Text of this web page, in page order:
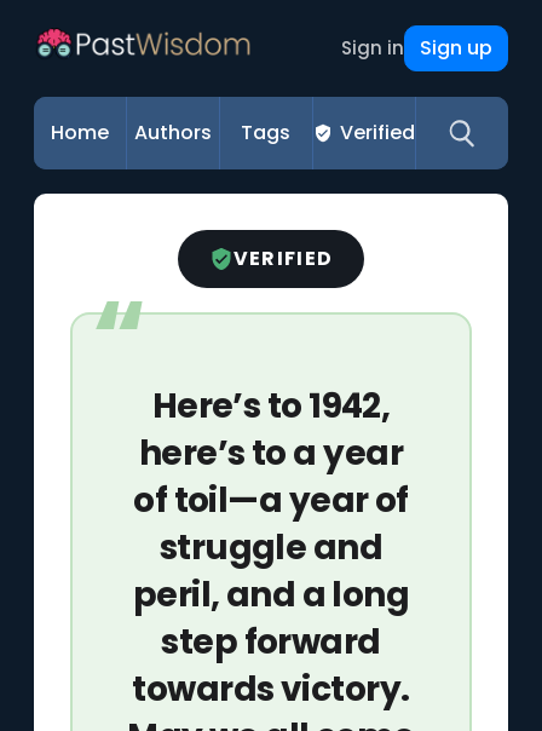
Sign in Sign up
Home Authors Tags Verified
VERIFIED
Here’s to 1942,
here’s to a year
of toil—a year of
struggle and
peril, and a long
step forward
towards victory.